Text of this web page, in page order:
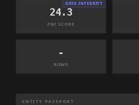
DATA INTEGRITY
24.3
FNI SCORE
-
ROWS
ENTITY PASSPORT